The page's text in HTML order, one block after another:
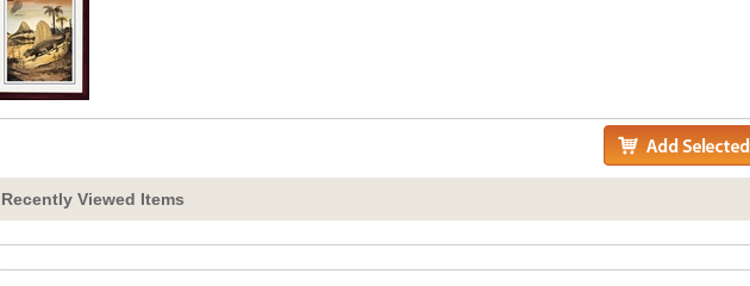
Recently Viewed Items